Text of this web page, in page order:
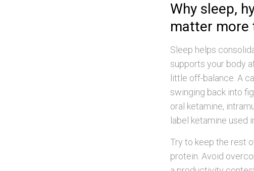
Why sleep,
matter more
Sleep helps
supports your body
little off-balance. A
swinging back into
oral ketamine,
label ketamine used
Try to keep the rest
protein. Avoid